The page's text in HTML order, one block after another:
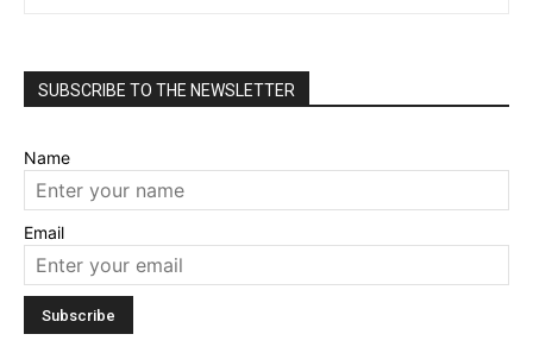
SUBSCRIBE TO THE NEWSLETTER
Name
Email